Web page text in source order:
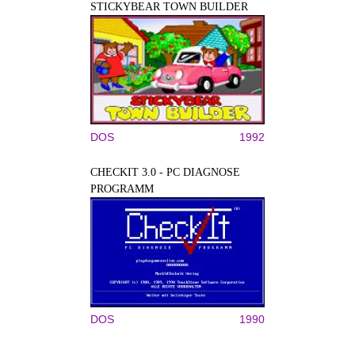
STICKYBEAR TOWN BUILDER
DOS 1992
CHECKIT 3.0 - PC DIAGNOSE
PROGRAMM
DOS 1990